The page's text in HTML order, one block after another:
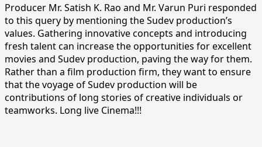
Producer Mr. Satish K. Rao and Mr. Varun Puri responded
to this query by mentioning the Sudev production’s
values. Gathering innovative concepts and introducing
fresh talent can increase the opportunities for excellent
movies and Sudev production, paving the way for them.
Rather than a film production firm, they want to ensure
that the voyage of Sudev production will be
contributions of long stories of creative individuals or
teamworks. Long live Cinema!!!